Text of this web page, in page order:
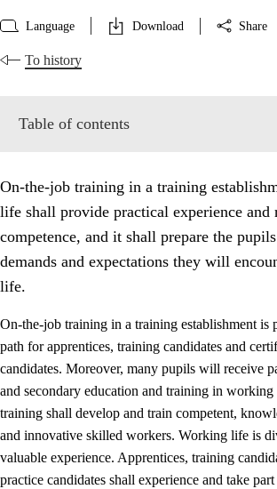
Language Download Share
To history
Table of contents
Principles for the school's practice
On-the-job training in a training
life shall provide practical experience and
competence, and it shall prepare the
demands and expectations they will
life.
On-the-job training in a training establishment is
path for apprentices, training candidates and
candidates. Moreover, many pupils will receive
and secondary education and training in
training shall develop and train competent,
and innovative skilled workers. Working life is
valuable experience. Apprentices, training
practice candidates shall experience and take